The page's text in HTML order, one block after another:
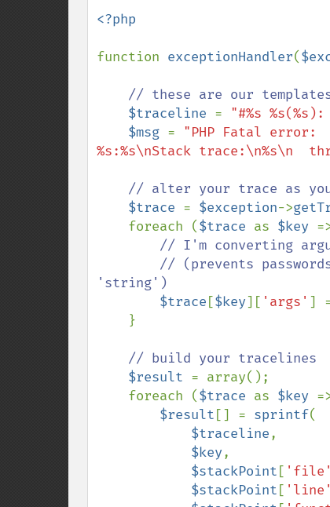
<?php
function exceptionHandler(
// these are our
$traceline = "#%s %s(%s):
$msg = "PHP Fatal error:
%s:%s\nStack trace:\n%s\n
// alter your trace as
$trace = $exception->
    foreach (
$trace as $key
// I'm converting
'string')
$trace [$key][ 'args' ]
// build your tracelines
$result = array();
    foreach (
$trace as $key
$result [] = sprintf(
$traceline,
$key,
$stackPoint [ 'file'
$stackPoint [ 'line'